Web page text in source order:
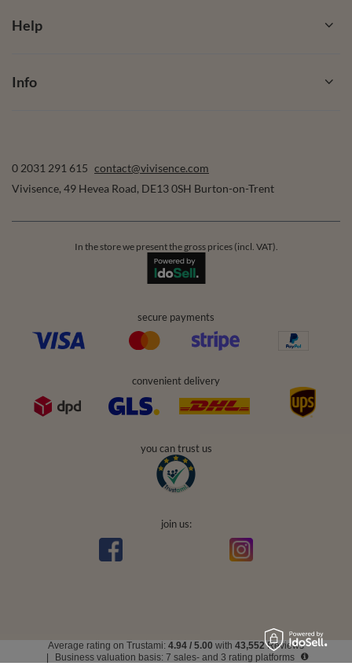
Help
Info
0 2031 291 615 contact@vivisence.com
Vivisence, 49 Hevea Road, DE13 0SH Burton-on-Trent
In the store we present the gross prices (incl. VAT).
secure payments
convenient delivery
you can trust us
join us:
Average rating on Trustami: 4.94 / 5.00 with 43,552Reviews
|
Business valuation basis: 7 sales- and 3 rating platforms